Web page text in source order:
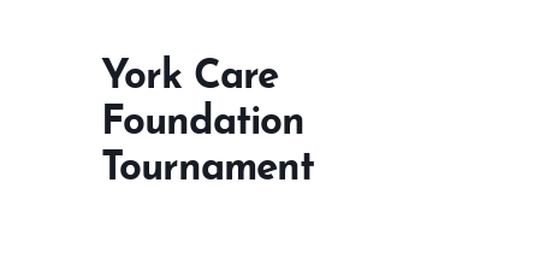
York Care
Foundation
Tournament